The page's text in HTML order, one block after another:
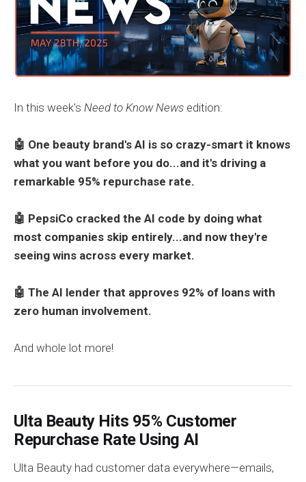
In this week's Need to Know News edition:
🤖 One beauty brand's AI is so crazy-smart it knows
what you want before you do...and it's driving a
remarkable 95% repurchase rate.
🤖 PepsiCo cracked the AI code by doing what
most companies skip entirely...and now they're
seeing wins across every market.
🤖 The AI lender that approves 92% of loans with
zero human involvement.
And whole lot more!
Ulta Beauty Hits 95% Customer
Repurchase Rate Using AI
Ulta Beauty had customer data everywhere—emails,